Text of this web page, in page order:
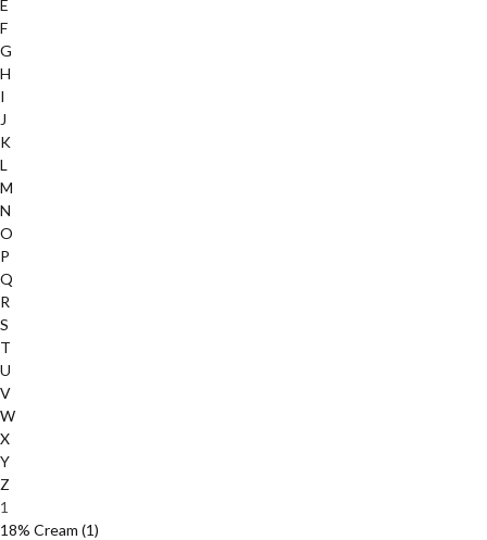
E
F
G
H
I
J
K
L
M
N
O
P
Q
R
S
T
U
V
W
X
Y
Z
1
18% Cream (1)